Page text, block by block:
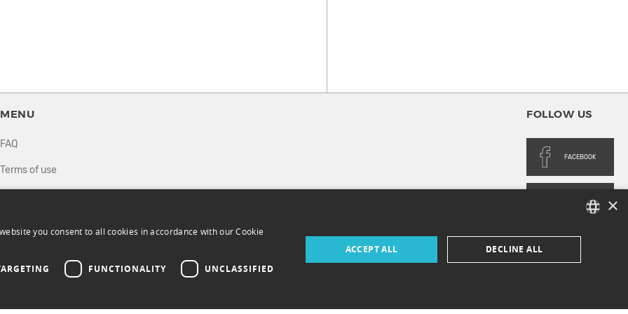
MENU
FAQ
Terms of use
Directory
FOLLOW US
FACEBOOK
INSTAGRAM ×
you consent to all cookies in accordance with our Cookie
FUNCTIONALITY UNCLASSIFIED
ACCEPT ALL DECLINE ALL